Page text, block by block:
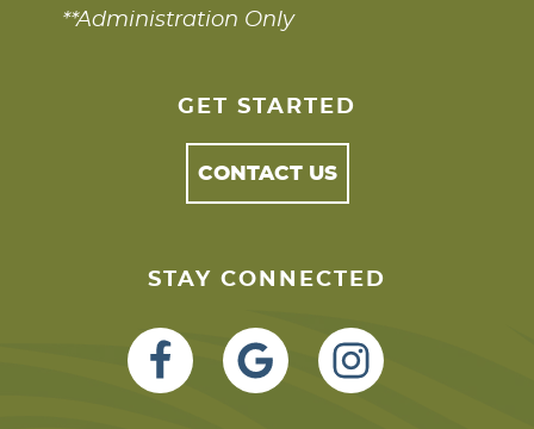
**Administration Only
GET STARTED
CONTACT US
STAY CONNECTED